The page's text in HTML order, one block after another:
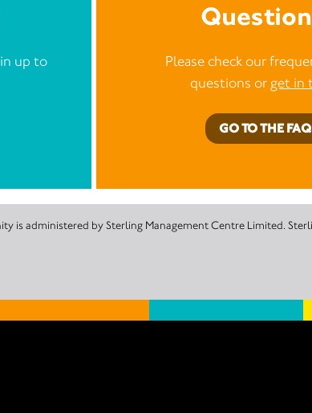
up to
Please check our
questions or get in
GO TO THE
administered by Sterling Management Centre Limited.